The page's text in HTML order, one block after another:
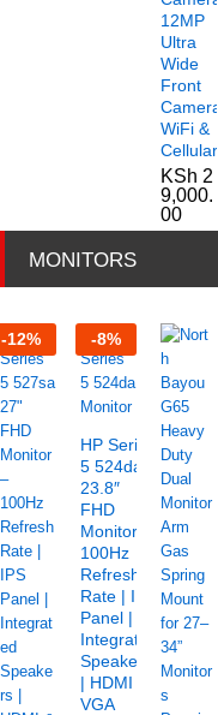
12MP
Ultra
Wide
Front
Camera
WiFi &
Cellular
KSh 2
9,000.
00
MONITORS
-12% -8%
HP Series
5 524da
23.8″
FHD
Monitor –
100Hz
Refresh
Rate | IPS
Panel |
Integrated
Speakers
| HDMI &
VGA